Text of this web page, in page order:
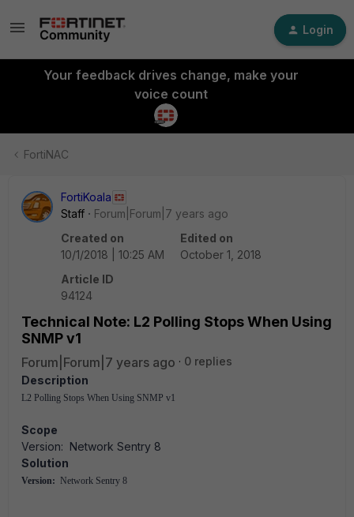
Login
Your feedback drives change, make your
voice count
FortiNAC
FortiKoala
Staff
Forum|Forum|7 years ago
Created on
10/1/2018 | 10:25 AM
Edited on
October 1, 2018
Article ID
94124
Technical Note: L2 Polling Stops When Using
SNMP v1
Forum|Forum|7 years ago
0 replies
Description
L2 Polling Stops When Using SNMP v1
Scope
Version: Network Sentry 8
Solution
Version: Network Sentry 8